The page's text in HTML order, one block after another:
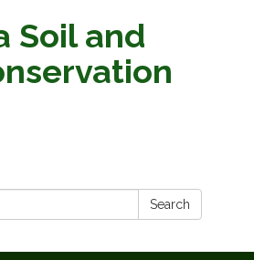
Soil and
Search